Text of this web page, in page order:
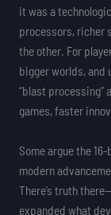
it was a
processors, richer
the other. For
bigger worlds, and
“blast processing”
games, faster
Some argue the
modern
There’s truth
expanded what